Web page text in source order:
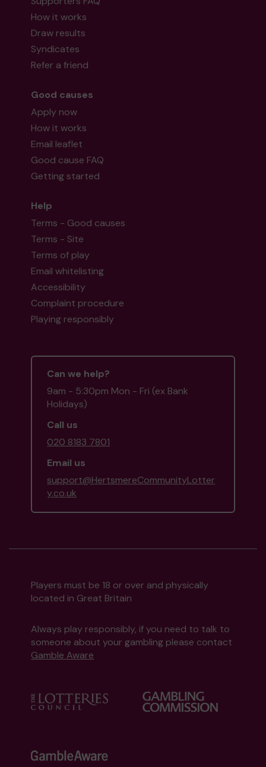
How it works
Draw results
Syndicates
Refer a friend
Good causes
Apply now
How it works
Email leaflet
Good cause FAQ
Getting started
Help
Terms - Good causes
Terms - Site
Terms of play
Email whitelisting
Accessibility
Complaint procedure
Playing responsibly
Can we help?
9am - 5:30pm Mon - Fri (ex Bank
Holidays)
Call us
020 8183 7801
Email us
support@HertsmereCommunityLotter
y.co.uk
Players must be 18 or over and physically
located in Great Britain
Always play responsibly, if you need to talk to
someone about your gambling please contact
Gamble Aware